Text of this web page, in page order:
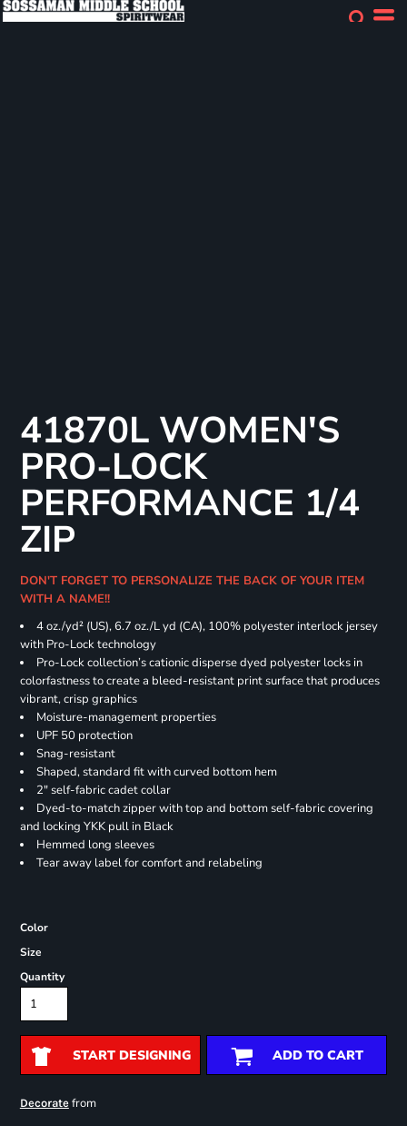
41870L WOMEN'S
PRO-LOCK
PERFORMANCE 1/4
ZIP
DON'T FORGET TO PERSONALIZE THE BACK OF YOUR ITEM
WITH A NAME!!
4 oz./yd² (US), 6.7 oz./L yd (CA), 100% polyester interlock jersey
with Pro-Lock technology
Pro-Lock collection’s cationic disperse dyed polyester locks in
colorfastness to create a bleed-resistant print surface that produces
vibrant, crisp graphics
Moisture-management properties
UPF 50 protection
Snag-resistant
Shaped, standard fit with curved bottom hem
2" self-fabric cadet collar
Dyed-to-match zipper with top and bottom self-fabric covering
and locking YKK pull in Black
Hemmed long sleeves
Tear away label for comfort and relabeling
Color
Size
Quantity
START DESIGNING ADD TO CART
Decoratefrom